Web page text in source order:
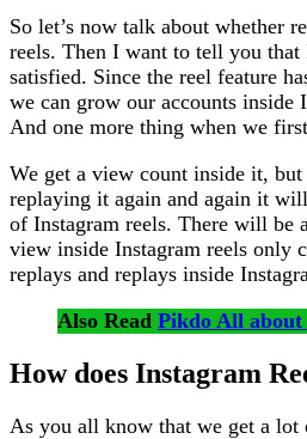
So let’s now talk about whether
reels. Then I want to tell you that
satisfied. Since the reel feature
we can grow our accounts inside
And one more thing when we
We get a view count inside it,
replaying it again and again it
of Instagram reels. There will be
view inside Instagram reels only
replays and replays inside
Also Read Pikdo All
How does Instagram
As you all know that we get a lot